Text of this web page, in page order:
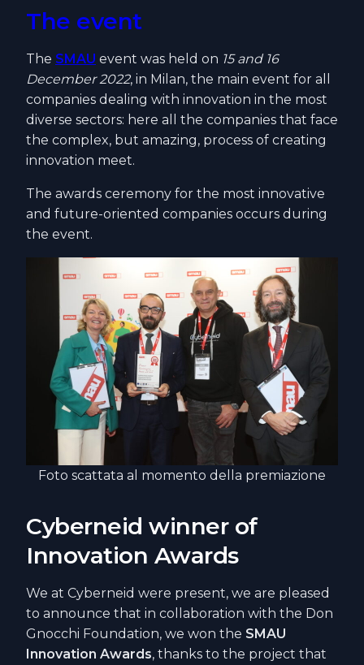
The event
The SMAU event was held on 15 and 16
December 2022, in Milan, the main event for all
companies dealing with innovation in the most
diverse sectors: here all the companies that face
the complex, but amazing, process of creating
innovation meet.
The awards ceremony for the most innovative
and future-oriented companies occurs during
the event.
Foto scattata al momento della premiazione
Cyberneid winner of
Innovation Awards
We at Cyberneid were present, we are pleased
to announce that in collaboration with the Don
Gnocchi Foundation, we won the SMAU
Innovation Awards, thanks to the project that